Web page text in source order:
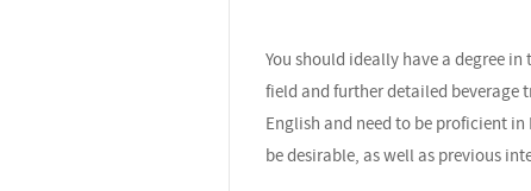
You should ideally have a degree
field and further detailed beverage
English and need to be proficient
be desirable, as well as previous